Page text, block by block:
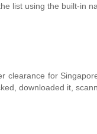
list using the built-in
clearance for
downloaded it,